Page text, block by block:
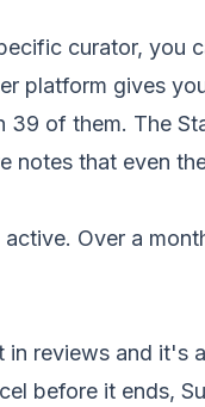
curator, you
platform gives
of them. The
notes that even
Over a
in reviews and it's
before it ends,